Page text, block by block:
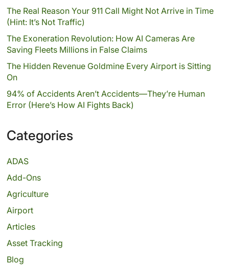
The Real Reason Your 911 Call Might Not Arrive in Time
(Hint: It’s Not Traffic)
The Exoneration Revolution: How AI Cameras Are
Saving Fleets Millions in False Claims
The Hidden Revenue Goldmine Every Airport is Sitting
On
94% of Accidents Aren’t Accidents—They’re Human
Error (Here’s How AI Fights Back)
Categories
ADAS
Add-Ons
Agriculture
Airport
Articles
Asset Tracking
Blog